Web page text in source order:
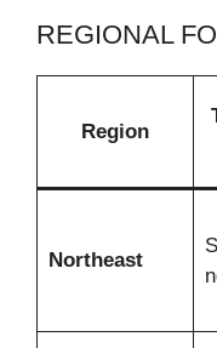
REGIONAL
Region
Northeast